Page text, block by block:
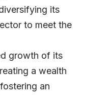
its
to meet the
growth of its
a wealth
an